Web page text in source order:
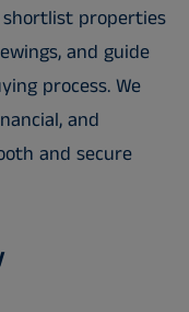
properties
and guide
process. We
and
and secure